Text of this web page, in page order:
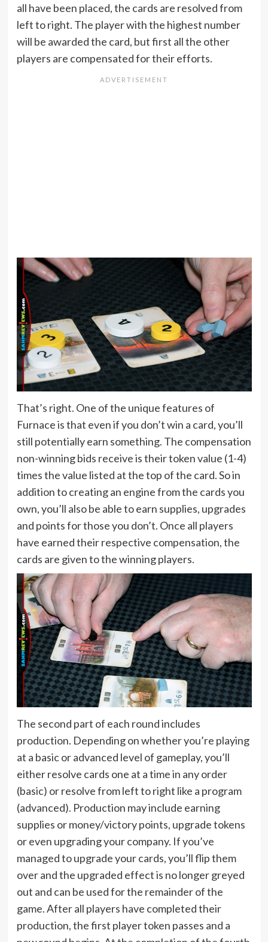
all have been placed, the cards are resolved from
left to right. The player with the highest number
will be awarded the card, but first all the other
players are compensated for their efforts.
That’s right. One of the unique features of
Furnace is that even if you don’t win a card, you’ll
still potentially earn something. The compensation
non-winning bids receive is their token value (1-4)
times the value listed at the top of the card. So in
addition to creating an engine from the cards you
own, you’ll also be able to earn supplies, upgrades
and points for those you don’t. Once all players
have earned their respective compensation, the
cards are given to the winning players.
The second part of each round includes
production. Depending on whether you’re playing
at a basic or advanced level of gameplay, you’ll
either resolve cards one at a time in any order
(basic) or resolve from left to right like a program
(advanced). Production may include earning
supplies or money/victory points, upgrade tokens
or even upgrading your company. If you’ve
managed to upgrade your cards, you’ll flip them
over and the upgraded effect is no longer greyed
out and can be used for the remainder of the
game. After all players have completed their
production, the first player token passes and a